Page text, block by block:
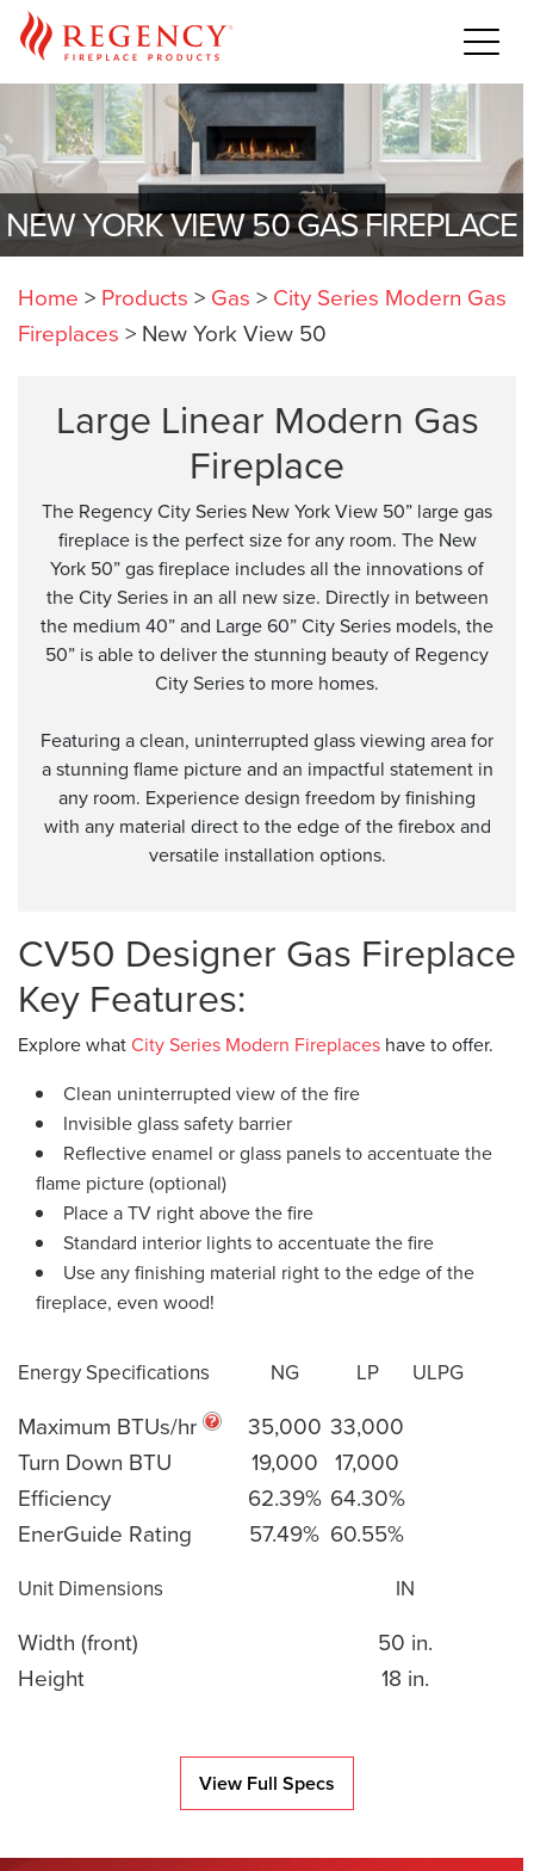
NEW YORK VIEW 50 GAS FIREPLACE
Home > Products > Gas > City Series Modern Gas
Fireplaces > New York View 50
Large Linear Modern Gas
Fireplace
The Regency City Series New York View 50” large gas
fireplace is the perfect size for any room. The New
York 50” gas fireplace includes all the innovations of
the City Series in an all new size. Directly in between
the medium 40” and Large 60” City Series models, the
50” is able to deliver the stunning beauty of Regency
City Series to more homes.
Featuring a clean, uninterrupted glass viewing area for
a stunning flame picture and an impactful statement in
any room. Experience design freedom by finishing
with any material direct to the edge of the firebox and
versatile installation options.
CV50 Designer Gas Fireplace
Key Features:
Explore whatCity Series Modern Fireplaces have to offer.
Clean uninterrupted view of the fire
Invisible glass safety barrier
Reflective enamel or glass panels to accentuate the
flame picture (optional)
Place a TV right above the fire
Standard interior lights to accentuate the fire
Use any finishing material right to the edge of the
fireplace, even wood!
Energy Specifications NG LP ULPG
Maximum BTUs/hr 35,000 33,000
Turn Down BTU
19,000 17,000
Efficiency
62.39% 64.30%
EnerGuide Rating
57.49% 60.55%
Unit Dimensions IN
Width (front)
50 in.
Height
18 in.
View Full Specs